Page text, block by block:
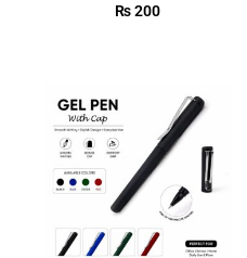
₨200